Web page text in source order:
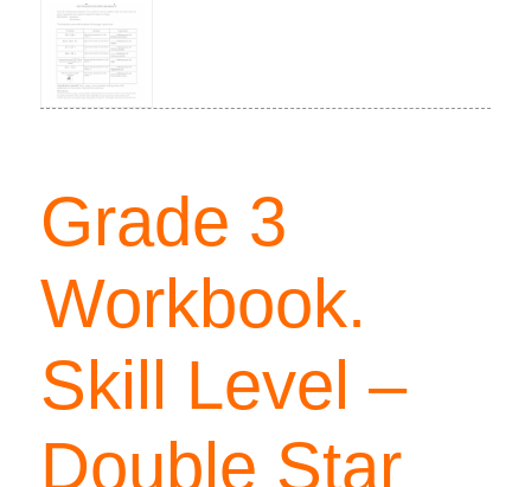
Grade 3
Workbook.
Skill Level –
Double Star